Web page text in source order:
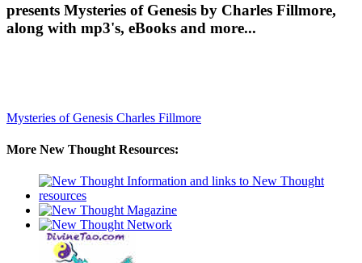
presents Mysteries of Genesis by Charles Fillmore,
along with mp3's, eBooks and more...
Mysteries of Genesis Charles Fillmore
More New Thought Resources: